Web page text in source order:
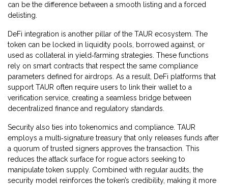
can be the difference between a smooth listing and a forced
delisting.
DeFi integration is another pillar of the TAUR ecosystem. The
token can be locked in liquidity pools, borrowed against, or
used as collateral in yield‑farming strategies. These functions
rely on smart contracts that respect the same compliance
parameters defined for airdrops. As a result, DeFi platforms that
support TAUR often require users to link their wallet to a
verification service, creating a seamless bridge between
decentralized finance and regulatory standards.
Security also ties into tokenomics and compliance. TAUR
employs a multi‑signature treasury that only releases funds after
a quorum of trusted signers approves the transaction. This
reduces the attack surface for rogue actors seeking to
manipulate token supply. Combined with regular audits, the
security model reinforces the token’s credibility, making it more